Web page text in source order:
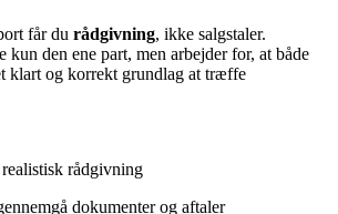
får du rådgivning, ikke salgstaler.
kun den ene part, men arbejder for, at både
klart og korrekt grundlag at træffe
rådgivning
dokumenter og aftaler